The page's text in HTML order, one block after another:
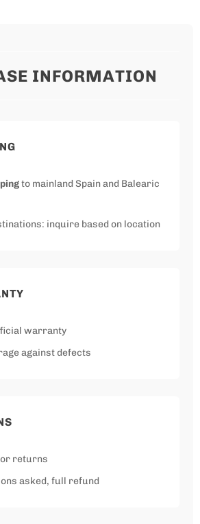
INFORMATION
to mainland Spain and Balearic
inquire based on location
warranty
against defects
returns
asked, full refund